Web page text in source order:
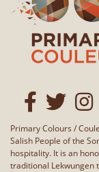
Primary Colours /
Salish People of the
hospitality. It is an
traditional Lekwungen